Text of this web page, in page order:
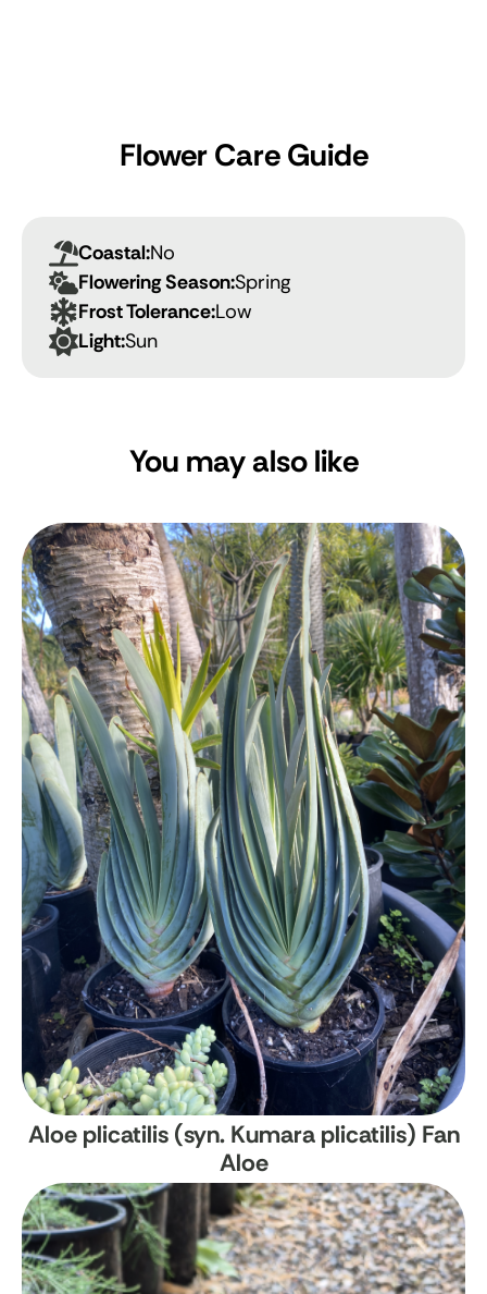
Flower Care Guide
Coastal:No
Flowering Season:Spring
Frost Tolerance:Low
Light:Sun
You may also like
Aloe plicatilis (syn. Kumara plicatilis) Fan
Aloe